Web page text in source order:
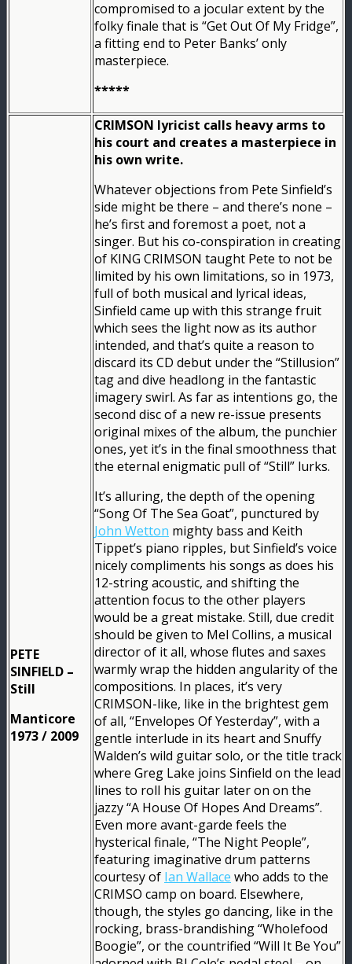
compromised to a jocular extent by the
folky finale that is “Get Out Of My Fridge”,
a fitting end to Peter Banks’ only
masterpiece.
*****
PETE
SINFIELD –
Still
Manticore
1973 / 2009
CRIMSON lyricist calls heavy arms to
his court and creates a masterpiece in
his own write.
Whatever objections from Pete Sinfield’s
side might be there – and there’s none –
he’s first and foremost a poet, not a
singer. But his co-conspiration in creating
of KING CRIMSON taught Pete to not be
limited by his own limitations, so in 1973,
full of both musical and lyrical ideas,
Sinfield came up with this strange fruit
which sees the light now as its author
intended, and that’s quite a reason to
discard its CD debut under the “Stillusion”
tag and dive headlong in the fantastic
imagery swirl. As far as intentions go, the
second disc of a new re-issue presents
original mixes of the album, the punchier
ones, yet it’s in the final smoothness that
the eternal enigmatic pull of “Still” lurks.
It’s alluring, the depth of the opening
“Song Of The Sea Goat”, punctured by
John Wetton mighty bass and Keith
Tippet’s piano ripples, but Sinfield’s voice
nicely compliments his songs as does his
12-string acoustic, and shifting the
attention focus to the other players
would be a great mistake. Still, due credit
should be given to Mel Collins, a musical
director of it all, whose flutes and saxes
warmly wrap the hidden angularity of the
compositions. In places, it’s very
CRIMSON-like, like in the brightest gem
of all, “Envelopes Of Yesterday”, with a
gentle interlude in its heart and Snuffy
Walden’s wild guitar solo, or the title track
where Greg Lake joins Sinfield on the lead
lines to roll his guitar later on on the
jazzy “A House Of Hopes And Dreams”.
Even more avant-garde feels the
hysterical finale, “The Night People”,
featuring imaginative drum patterns
courtesy of Ian Wallace who adds to the
CRIMSO camp on board. Elsewhere,
though, the styles go dancing, like in the
rocking, brass-brandishing “Wholefood
Boogie”, or the countrified “Will It Be You”